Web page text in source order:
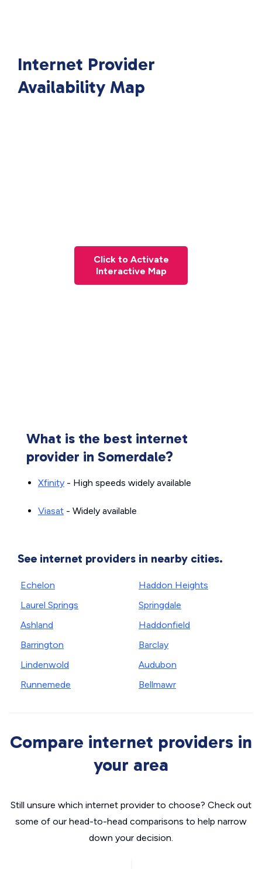
Internet Provider
Availability Map
Click to Activate
Interactive Map
What is the best internet
provider in Somerdale?
Xfinity - High speeds widely available
Viasat - Widely available
See internet providers in nearby cities.
Echelon
Laurel Springs
Ashland
Barrington
Lindenwold
Runnemede
Haddon Heights
Springdale
Haddonfield
Barclay
Audubon
Bellmawr
Compare internet providers in
your area
Still unsure which internet provider to choose? Check out
some of our head-to-head comparisons to help narrow
down your decision.